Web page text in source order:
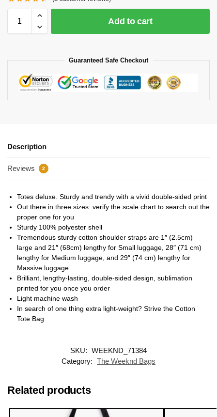
Add to cart
Guaranteed Safe Checkout
Description
Reviews 2
Totes deluxe. Sturdy and trendy with a vivid double-sided print
Out there in three sizes: verify the scale chart to search out the
proper one for you
Sturdy 100% polyester shell
Tremendous sturdy cotton shoulder straps are 1″ (2.5cm)
large and 21″ (68cm) lengthy for Small luggage, 28″ (71 cm)
lengthy for Medium luggage, and 29″ (74 cm) lengthy for
Massive luggage
Brilliant, lengthy-lasting, double-sided design, sublimation
printed for you once you order
Light machine wash
In search of one thing extra light-weight? Strive the Cotton
Tote Bag
SKU: WEEKND_71384
Category: The Weeknd Bags
Related products